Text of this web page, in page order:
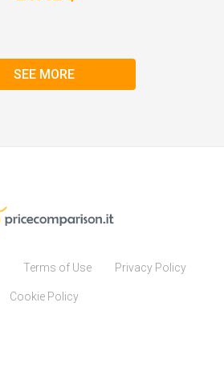
SEE MORE
Terms of Use Privacy Policy
Cookie Policy